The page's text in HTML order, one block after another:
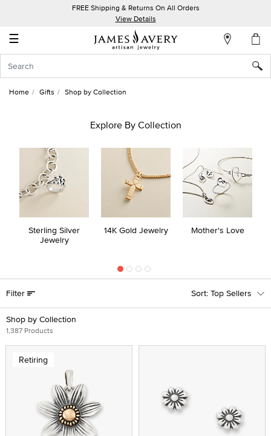
FREE Shipping & Returns On All Orders
View Details
☰
Account
In
Home Gifts Shop by Collection
Explore By Collection
Sterling Silver
Jewelry
14K Gold Jewelry Mother's Love
Shop by Collection
1,387 Products
Filter Top Sellers
Retiring